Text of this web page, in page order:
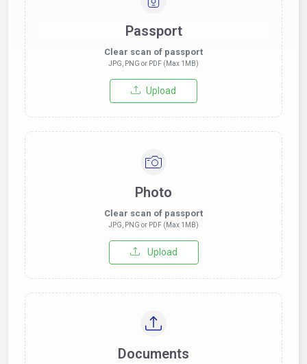
Passport
Clear scan of passport
JPG, PNG or PDF (Max 1MB)
Upload
Photo
Clear scan of passport
JPG, PNG or PDF (Max 1MB)
Upload
Documents